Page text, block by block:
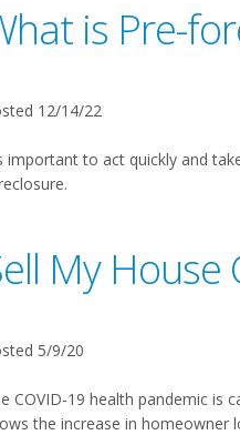
is Pre-
12/14/22
important to act quickly and
My House
5/9/20
COVID-19 health pandemic is
the increase in homeowner